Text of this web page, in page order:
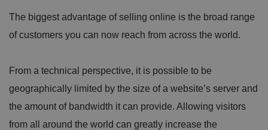
The biggest advantage of selling online is the broad range
of customers you can now reach from across the world.
From a technical perspective, it is possible to be
geographically limited by the size of a website’s server and
the amount of bandwidth it can provide. Allowing visitors
from all around the world can greatly increase the